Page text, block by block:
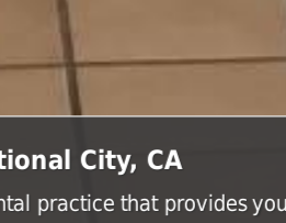
City, CA
practice that provides you